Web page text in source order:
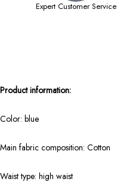
Expert Customer Service
Product information:
Color: blue
Main fabric composition: Cotton
Waist type: high waist